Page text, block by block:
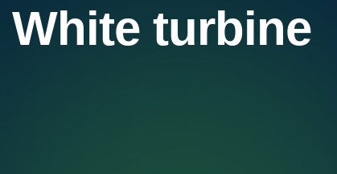
White turbine